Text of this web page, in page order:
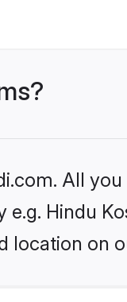
All
Hindu
location on